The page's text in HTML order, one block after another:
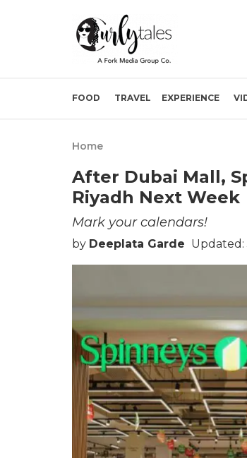
FOOD TRAVEL EXPERIENCE
Home
After Dubai Mall,
Riyadh Next Week
Mark your calendars!
by Deeplata Garde Updated: